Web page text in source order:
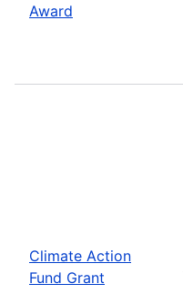
Award
Climate Action
Fund Grant